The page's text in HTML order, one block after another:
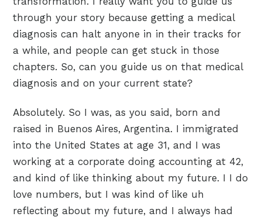
through your story because getting a medical
diagnosis can halt anyone in in their tracks for
a while, and people can get stuck in those
chapters. So, can you guide us on that medical
diagnosis and on your current state?
Absolutely. So I was, as you said, born and
raised in Buenos Aires, Argentina. I immigrated
into the United States at age 31, and I was
working at a corporate doing accounting at 42,
and kind of like thinking about my future. I I do
love numbers, but I was kind of like uh
reflecting about my future, and I always had